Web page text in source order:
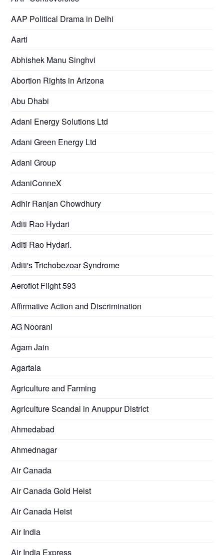
AAP Political Drama in Delhi
Aarti
Abhishek Manu Singhvi
Abortion Rights in Arizona
Abu Dhabi
Adani Energy Solutions Ltd
Adani Green Energy Ltd
Adani Group
AdaniConneX
Adhir Ranjan Chowdhury
Aditi Rao Hydari
Aditi Rao Hydari.
Aditi's Trichobezoar Syndrome
Aeroflot Flight 593
Affirmative Action and Discrimination
AG Noorani
Agam Jain
Agartala
Agriculture and Farming
Agriculture Scandal in Anuppur District
Ahmedabad
Ahmednagar
Air Canada
Air Canada Gold Heist
Air Canada Heist
Air India
Air India Express